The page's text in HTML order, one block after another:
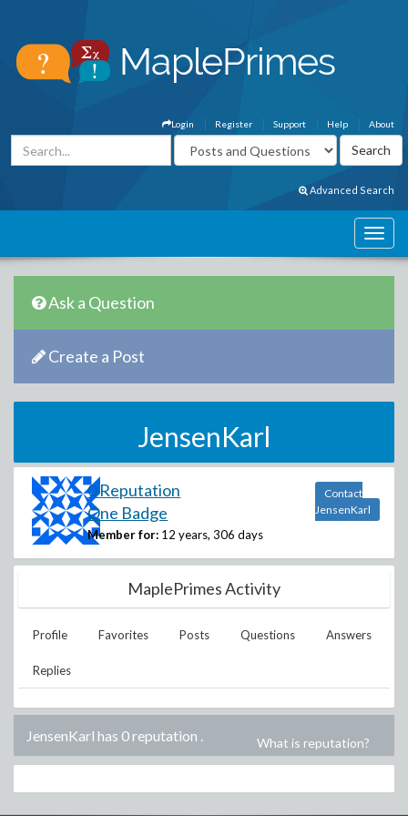
About
Help
Support
Register
Login
Advanced Search
Ask a Question
Create a Post
JensenKarl
0 Reputation
One Badge
Member for: 12 years, 306 days
Contact
JensenKarl
MaplePrimes Activity
Profile Favorites Posts Questions Answers
Replies
JensenKarl has 0 reputation . What is reputation?